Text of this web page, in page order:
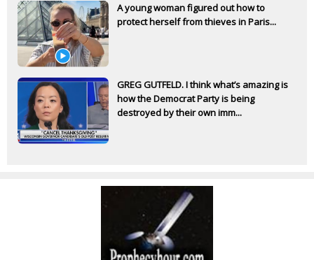
A young woman figured out how to
protect herself from thieves in Paris...
GREG GUTFELD. I think what’s amazing is
how the Democrat Party is being
destroyed by their own imm...